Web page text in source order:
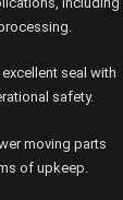
seal with
safety.
moving parts
of upkeep.